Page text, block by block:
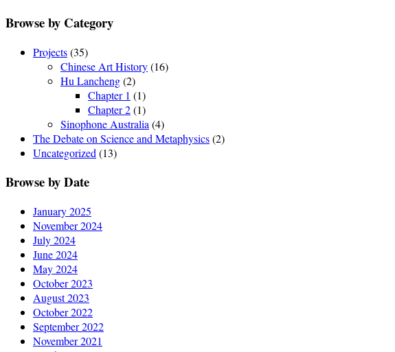
Browse by Category
Projects(35)
Chinese Art History(16)
Hu Lancheng(2)
Chapter 1 (1)
Chapter 2(1)
Sinophone Australia (4)
The Debate on Science and Metaphysics(2)
Uncategorized (13)
Browse by Date
January 2025
November 2024
July 2024
June 2024
May 2024
October 2023
August 2023
October 2022
September 2022
November 2021